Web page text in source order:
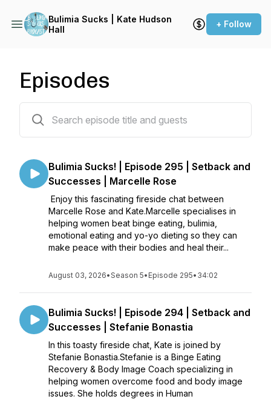
Bulimia Sucks | Kate Hudson
Hall
+ Follow
Episodes
Bulimia Sucks! | Episode 295 | Setback and
Successes | Marcelle Rose
Enjoy this fascinating fireside chat between
Marcelle Rose and Kate.Marcelle specialises in
helping women beat binge eating, bulimia,
emotional eating and yo-yo dieting so they can
make peace with their bodies and heal their...
August 03, 2026•Season 5• Episode 295• 34:02
Bulimia Sucks! | Episode 294 | Setback and
Successes | Stefanie Bonastia
In this toasty fireside chat, Kate is joined by
Stefanie Bonastia.Stefanie is a Binge Eating
Recovery & Body Image Coach specializing in
helping women overcome food and body image
issues. She holds degrees in Human